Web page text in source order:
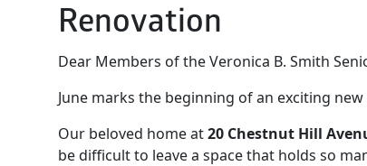
Renovation
Dear Members of the Veronica B. Smith
June marks the beginning of an exciting
Our beloved home at20 Chestnut Hill
be difficult to leave a space that holds so